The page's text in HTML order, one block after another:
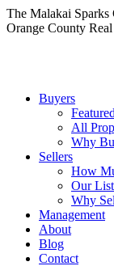
Skip
to
The Malakai Sparks
Orange County
Buyers
All
Why
Sellers
How
Our
Why
Management
About
Blog
Contact